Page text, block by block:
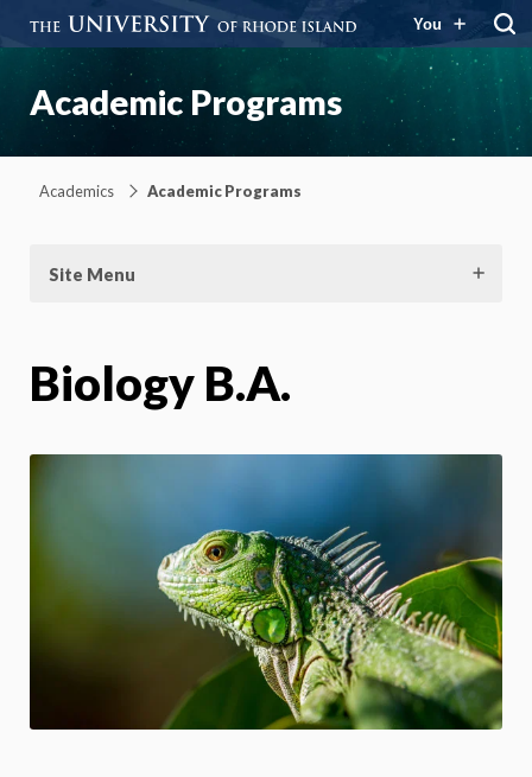
You
Academic Programs
Academics Academic Programs
Site Menu
Biology B.A.